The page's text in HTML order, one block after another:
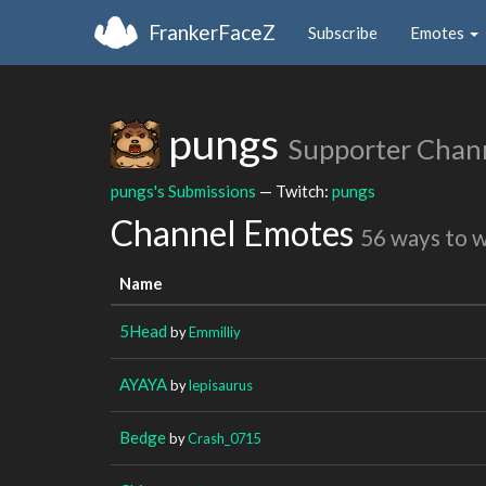
FrankerFaceZ Subscribe Emotes
pungs Supporter
pungs's Submissions — Twitch: pungs
Channel Emotes 56 ways to
Name
5Head byEmmilliy
AYAYAbylepisaurus
BedgebyCrash_0715